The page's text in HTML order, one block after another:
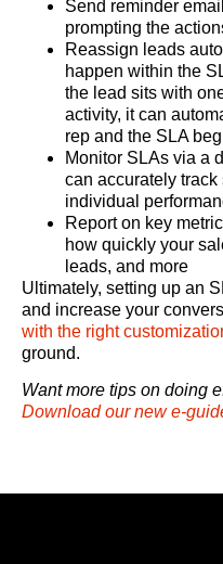
Send reminder
prompting the
Reassign leads
happen within the
the lead sits with
activity, it can
rep and the SLA
Monitor SLAs via a
can accurately track
individual
Report on key
how quickly your
leads, and more
Ultimately, setting up an
and increase your
with the right
ground.
Want more tips on doing
Download our new e-